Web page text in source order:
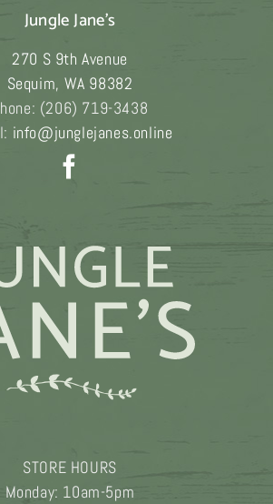
Jungle Jane's
270 S 9th Avenue
Sequim, WA 98382
(206) 719-3438
info@junglejanes.online
STORE HOURS
Monday: 10am-5pm